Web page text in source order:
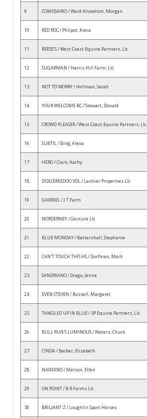
9 COMISSARIO / Ward-Knowlton, Morgan
10 RED ROC / Phlipot, Kiera
11 REESE'S / West Coast Equine Partners, Llc
12 SUGARMAN / Harris Hill Farm, Llc
13 NOT TO WORRY / Hellman, Sarah
14 YOUR WELCOME BC / Stewart, Donald
15 CROWD PLEASER / West Coast Equine Partners, Llc
16 SUBTIL / Bing, Alexa
17 HERO / Clark, Kathy
18 DIDGEREEDOO VDL / Lashier Properties Llc
19 GABRIEL / J T Farm
20 NORDERNEY / Gesture Llc
21 BLUE MONDAY / Battershall, Stephanie
22 CAN'T TOUCH THIS HS / Dorfman, Mark
23 SANDRIANO / Drago, Jenna
24 EVEN STEVEN / Russell, Margaret
25 TANGLED UP IN BLUE / 3P Equine Partners, Llc
26 BULL RUN'S LUMINOUS / Waters, Chuck
27 CINDA / Becker, Elizabeth
28 NANDINO / Malson, Ellen
29 ON POINT / B R Farms Llc
30 BRILJANT Z / Loughlin Sport Horses